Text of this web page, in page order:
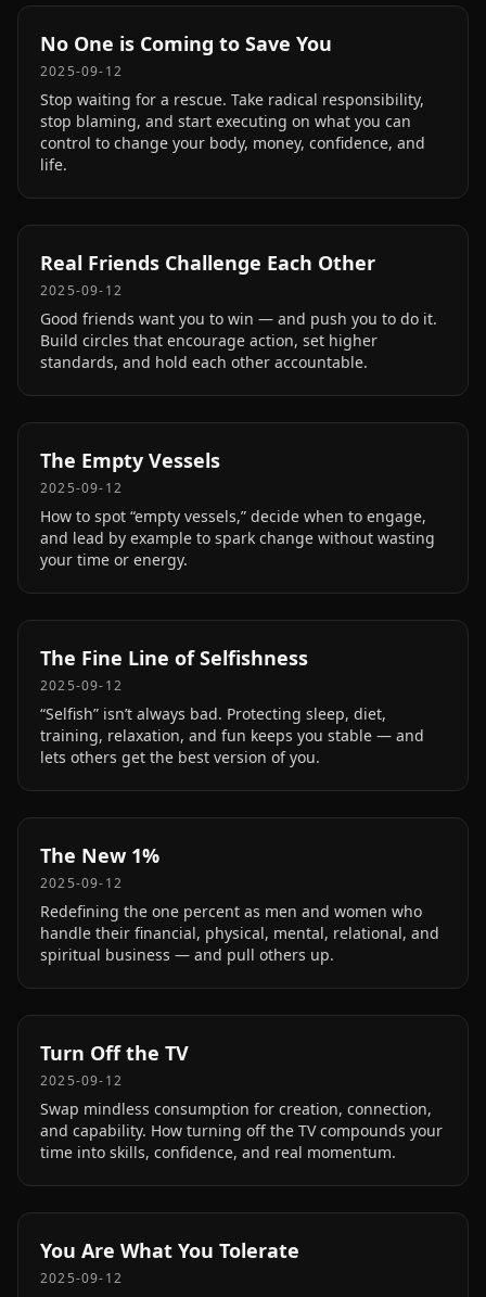
No One is Coming to Save You
2025-09-12
Stop waiting for a rescue. Take radical responsibility,
stop blaming, and start executing on what you can
control to change your body, money, confidence, and
life.
Real Friends Challenge Each Other
2025-09-12
Good friends want you to win — and push you to do it.
Build circles that encourage action, set higher
standards, and hold each other accountable.
The Empty Vessels
2025-09-12
How to spot “empty vessels,” decide when to engage,
and lead by example to spark change without wasting
your time or energy.
The Fine Line of Selfishness
2025-09-12
“Selfish” isn’t always bad. Protecting sleep, diet,
training, relaxation, and fun keeps you stable — and
lets others get the best version of you.
The New 1%
2025-09-12
Redefining the one percent as men and women who
handle their financial, physical, mental, relational, and
spiritual business — and pull others up.
Turn Off the TV
2025-09-12
Swap mindless consumption for creation, connection,
and capability. How turning off the TV compounds your
time into skills, confidence, and real momentum.
You Are What You Tolerate
2025-09-12